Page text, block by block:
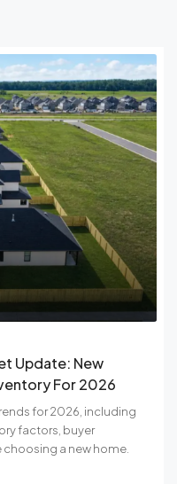
Update: New
For 2026
for 2026, including
factors, buyer
a new home.